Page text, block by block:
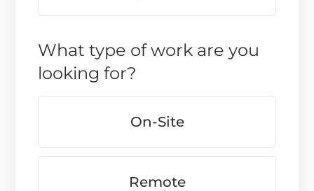
What type of work are you
looking for?
On-Site
Remote